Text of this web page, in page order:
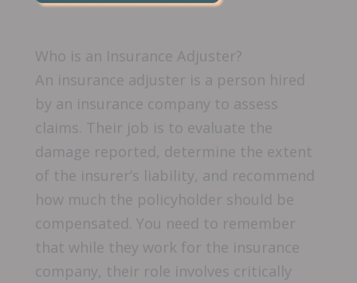
Who is an Insurance Adjuster?
An insurance adjuster is a person hired
by an insurance company to assess
claims. Their job is to evaluate the
damage reported, determine the extent
of the insurer’s liability, and recommend
how much the policyholder should be
compensated. You need to remember
that while they work for the insurance
company, their role involves critically